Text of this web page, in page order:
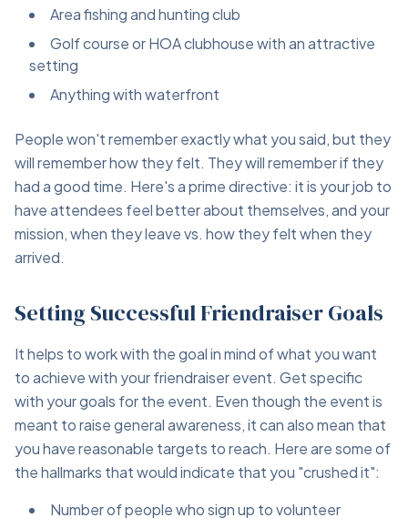
Area fishing and hunting club
Golf course or HOA clubhouse with an attractive
setting
Anything with waterfront
People won't remember exactly what you said, but they
will remember how they felt. They will remember if they
had a good time. Here's a prime directive: it is your job to
have attendees feel better about themselves, and your
mission, when they leave vs. how they felt when they
arrived.
Setting Successful Friendraiser Goals
It helps to work with the goal in mind of what you want
to achieve with your friendraiser event. Get specific
with your goals for the event. Even though the event is
meant to raise general awareness, it can also mean that
you have reasonable targets to reach. Here are some of
the hallmarks that would indicate that you "crushed it":
Number of people who sign up to volunteer